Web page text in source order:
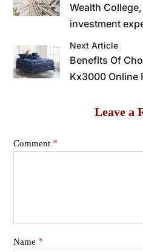
Wealth
investment
Next Article
Benefits Of
Kx3000 Online
Leave a
Comment *
Name *